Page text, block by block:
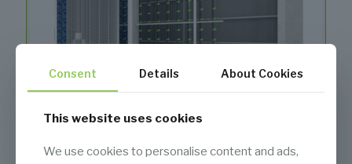
Consent Details About Cookies
This website uses cookies
We use cookies to personalise content and ads,